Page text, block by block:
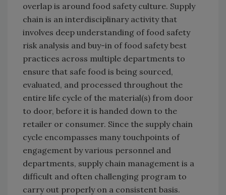
overlap is around food safety culture. Supply
chain is an interdisciplinary activity that
involves deep understanding of food safety
risk analysis and buy-in of food safety best
practices across multiple departments to
ensure that safe food is being sourced,
evaluated, and processed throughout the
entire life cycle of the material(s) from door
to door, before it is handed down to the
retailer or consumer. Since the supply chain
cycle encompasses many touchpoints of
engagement by various personnel and
departments, supply chain management is a
difficult and often challenging program to
carry out properly on a consistent basis.